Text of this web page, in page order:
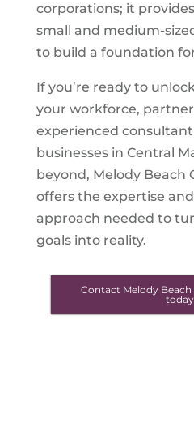
corporations; it
small and medium-
to build a foundation
If you’re ready to
your workforce,
experienced
businesses in Central
beyond, Melody Beach
offers the expertise
approach needed to
goals into reality.
Contact Melody